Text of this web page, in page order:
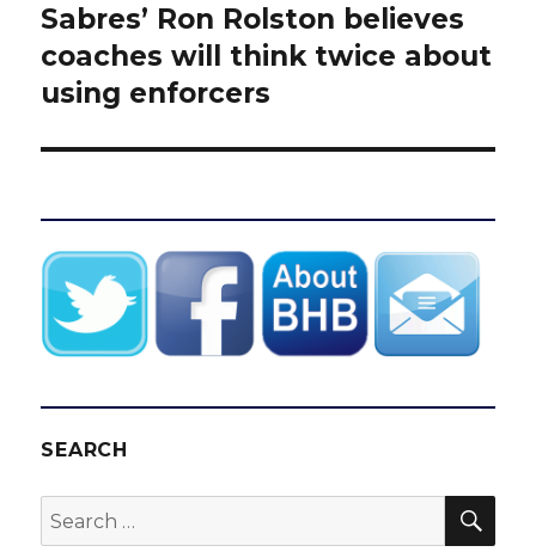
Next
post:
Sabres’ Ron Rolston believes
coaches will think twice about
using enforcers
SEARCH
Search
for: